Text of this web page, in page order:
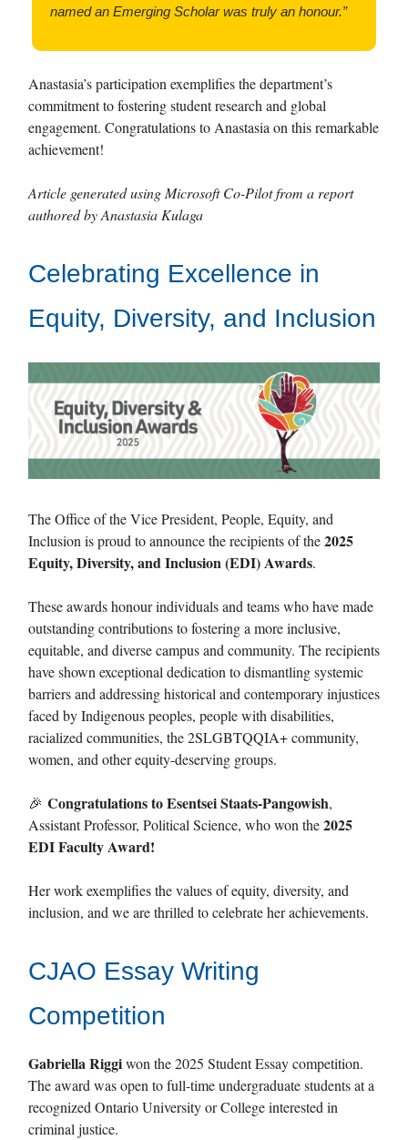
named an Emerging Scholar was truly an honour.”
Anastasia’s participation exemplifies the department’s
commitment to fostering student research and global
engagement. Congratulations to Anastasia on this remarkable
achievement!
Article generated using Microsoft Co-Pilot from a report
authored by Anastasia Kulaga
Celebrating Excellence in
Equity, Diversity, and Inclusion
The Office of the Vice President, People, Equity, and
Inclusion is proud to announce the recipients of the2025
Equity, Diversity, and Inclusion (EDI) Awards.
These awards honour individuals and teams who have made
outstanding contributions to fostering a more inclusive,
equitable, and diverse campus and community. The recipients
have shown exceptional dedication to dismantling systemic
barriers and addressing historical and contemporary injustices
faced by Indigenous peoples, people with disabilities,
racialized communities, the 2SLGBTQQIA+ community,
women, and other equity-deserving groups.
🎉 Congratulations to Esentsei Staats-Pangowish,
Assistant Professor, Political Science, who won the2025
EDI Faculty Award!
Her work exemplifies the values of equity, diversity, and
inclusion, and we are thrilled to celebrate her achievements.
CJAO Essay Writing
Competition
Gabriella Riggiwon the 2025 Student Essay competition.
The award was open to full-time undergraduate students at a
recognized Ontario University or College interested in
criminal justice.